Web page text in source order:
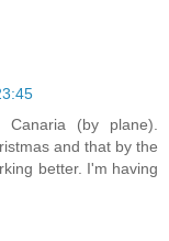
(by plane).
and that by the
better. I'm having